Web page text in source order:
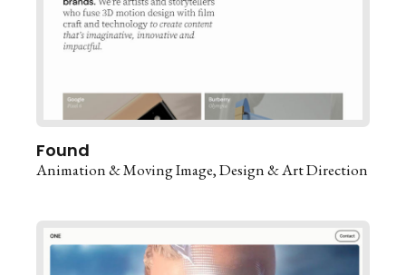
Found
Animation & Moving Image Design & Art Direction